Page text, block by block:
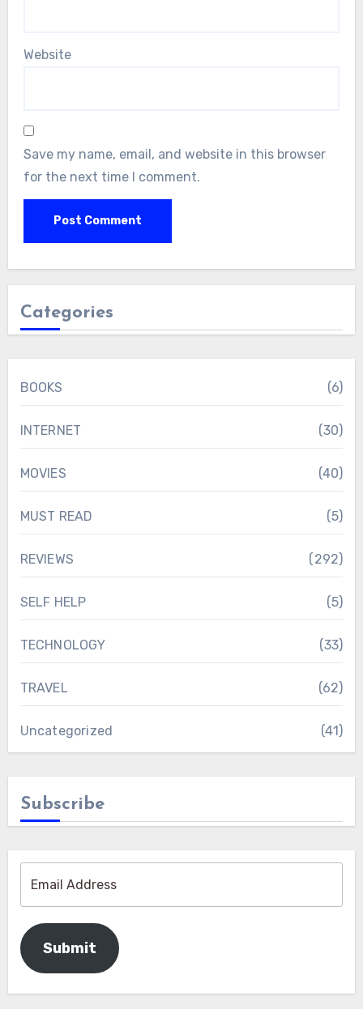
Website
Save my name, email, and website in this browser
for the next time I comment.
Categories
BOOKS (6)
INTERNET (30)
MOVIES (40)
MUST READ (5)
REVIEWS (292)
SELF HELP (5)
TECHNOLOGY (33)
TRAVEL (62)
Uncategorized (41)
Subscribe
Submit